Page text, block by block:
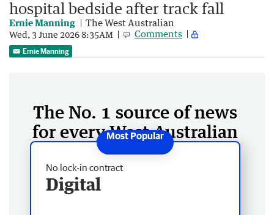
hospital bedside after track fall
Ernie Manning The West Australian
Wed, 3 June 2026 8:35AM Comments
Ernie Manning
The No. 1 source of news
for every West Australian
No lock-in contract
Digital